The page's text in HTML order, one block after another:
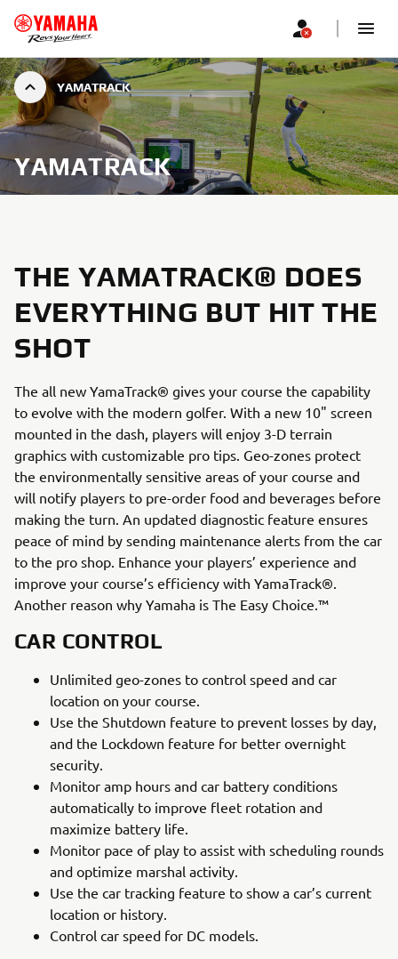
YAMATRACK
YAMATRACK
THE YAMATRACK® DOES
EVERYTHING BUT HIT THE
SHOT
The all new YamaTrack® gives your course the capability
to evolve with the modern golfer. With a new 10" screen
mounted in the dash, players will enjoy 3-D terrain
graphics with customizable pro tips. Geo-zones protect
the environmentally sensitive areas of your course and
will notify players to pre-order food and beverages before
making the turn. An updated diagnostic feature ensures
peace of mind by sending maintenance alerts from the car
to the pro shop. Enhance your players’ experience and
improve your course’s efficiency with YamaTrack®.
Another reason why Yamaha is The Easy Choice.™
CAR CONTROL
Unlimited geo-zones to control speed and car
location on your course.
Use the Shutdown feature to prevent losses by day,
and the Lockdown feature for better overnight
security.
Monitor amp hours and car battery conditions
automatically to improve fleet rotation and
maximize battery life.
Monitor pace of play to assist with scheduling rounds
and optimize marshal activity.
Use the car tracking feature to show a car’s current
location or history.
Control car speed for DC models.